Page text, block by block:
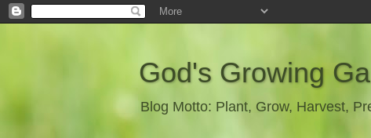
God's Growing
Blog Motto: Plant, Grow, Harvest,